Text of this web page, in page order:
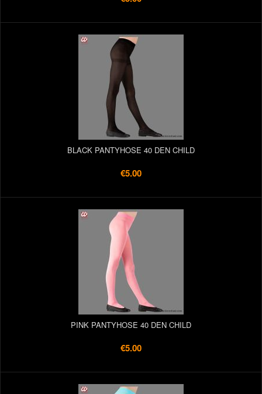
BLACK PANTYHOSE 40 DEN CHILD
€5.00
PINK PANTYHOSE 40 DEN CHILD
€5.00